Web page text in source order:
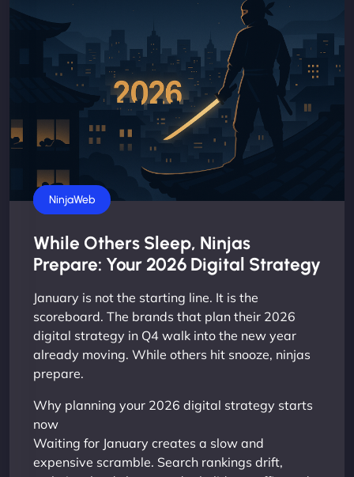
Business
NinjaWeb
While Others Sleep, Ninjas
Prepare: Your 2026 Digital Strategy
January is not the starting line. It is the
scoreboard. The brands that plan their 2026
digital strategy in Q4 walk into the new year
already moving. While others hit snooze, ninjas
prepare.
Why planning your 2026 digital strategy starts
now
Waiting for January creates a slow and
expensive scramble. Search rankings drift,